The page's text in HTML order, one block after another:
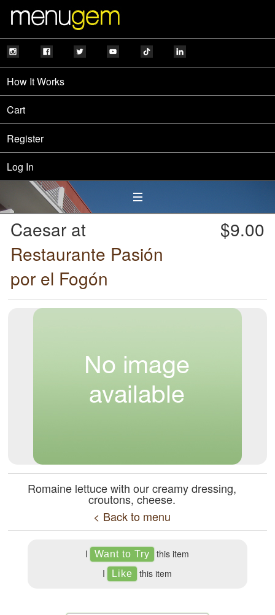
How It Works
Cart
Register
Log In
Caesar at
Restaurante Pasión
por el Fogón
$9.00
Romaine lettuce with our creamy dressing,
croutons, cheese.
< Back to menu
I
this item
I
this item